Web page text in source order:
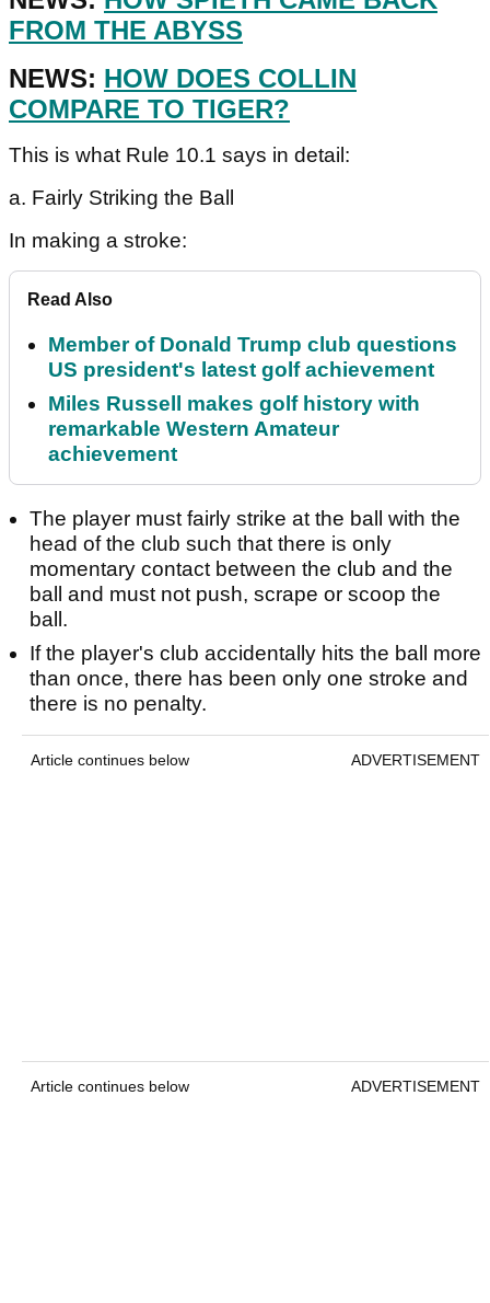
FROM THE ABYSS
NEWS: HOW DOES COLLIN
COMPARE TO TIGER?
This is what Rule 10.1 says in detail:
a. Fairly Striking the Ball
In making a stroke:
Read Also
Member of Donald Trump club questions
US president's latest golf achievement
Miles Russell makes golf history with
remarkable Western Amateur
achievement
The player must fairly strike at the ball with the
head of the club such that there is only
momentary contact between the club and the
ball and must not push, scrape or scoop the
ball.
If the player's club accidentally hits the ball more
than once, there has been only one stroke and
there is no penalty.
Article continues below ADVERTISEMENT
Article continues below ADVERTISEMENT